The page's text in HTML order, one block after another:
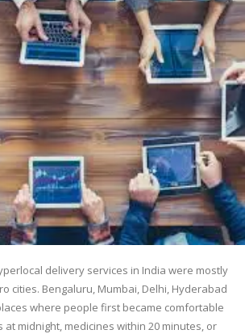
delivery services in India were mostly
cities. Bengaluru, Mumbai, Delhi, Hyderabad
where people first became comfortable
at midnight, medicines within 20 minutes, or